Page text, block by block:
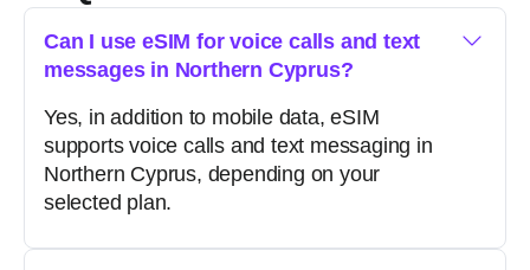
Can I use eSIM for voice calls and text
messages in Northern Cyprus?
Yes, in addition to mobile data, eSIM
supports voice calls and text messaging in
Northern Cyprus, depending on your
selected plan.